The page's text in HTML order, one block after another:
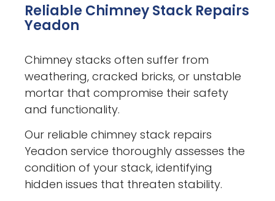
Reliable Chimney Stack Repairs
Yeadon
Chimney stacks often suffer from
weathering, cracked bricks, or unstable
mortar that compromise their safety
and functionality.
Our reliable chimney stack repairs
Yeadon service thoroughly assesses the
condition of your stack, identifying
hidden issues that threaten stability.